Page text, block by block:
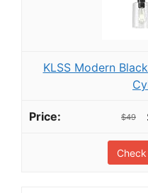
KLSS Modern
$49